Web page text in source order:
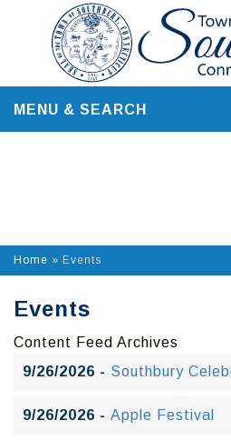
content
MENU & SEARCH
Home » Events
Events
Content Feed Archives
9/26/2026 - Southbury
9/26/2026 - Apple Festival